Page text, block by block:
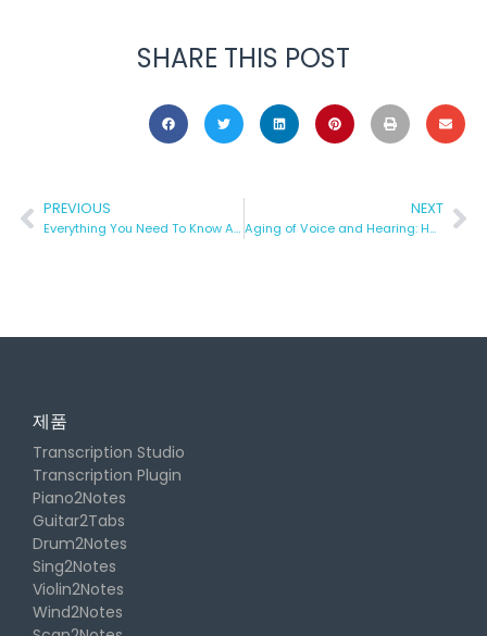
SHARE THIS POST
PREVIOUS
Everything You Need To Know About ASMR
NEXT
Aging of Voice and Hearing: How to Counteract it?
제품
Transcription Studio
Transcription Plugin
Piano2Notes
Guitar2Tabs
Drum2Notes
Sing2Notes
Violin2Notes
Wind2Notes